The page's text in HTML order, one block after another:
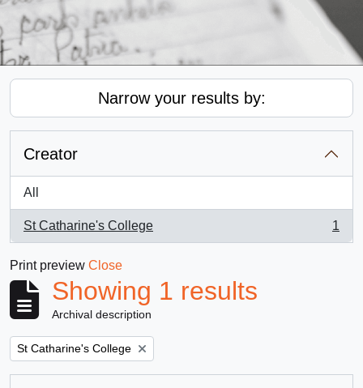
Narrow your results by:
Creator
All
St Catharine's College
, 1 results
1
Print preview Close
Showing 1 results
Archival description
Remove filter:
St Catharine's College